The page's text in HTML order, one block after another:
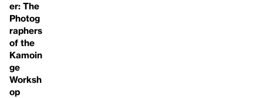
er: The
Photog
raphers
of the
Kamoin
ge
Worksh
op